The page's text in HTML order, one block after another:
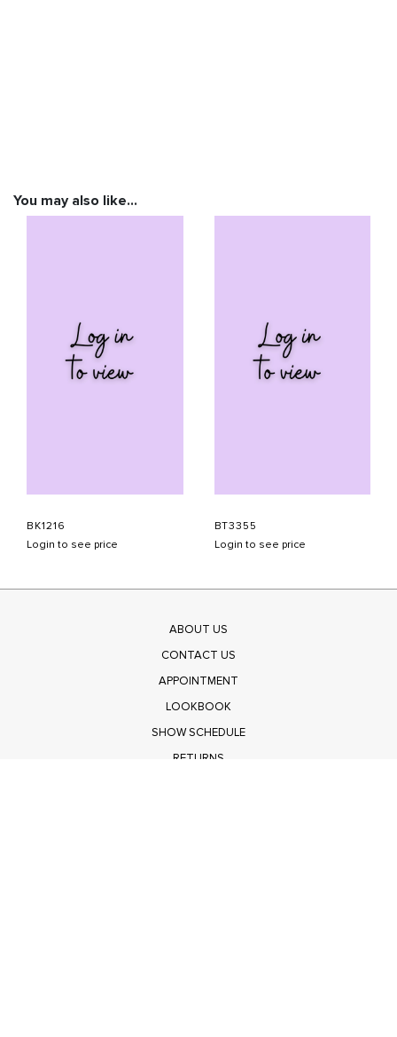
You may also like…
BK1216
Login to see price
BT3355
Login to see price
ABOUT US
CONTACT US
APPOINTMENT
LOOKBOOK
SHOW SCHEDULE
RETURNS